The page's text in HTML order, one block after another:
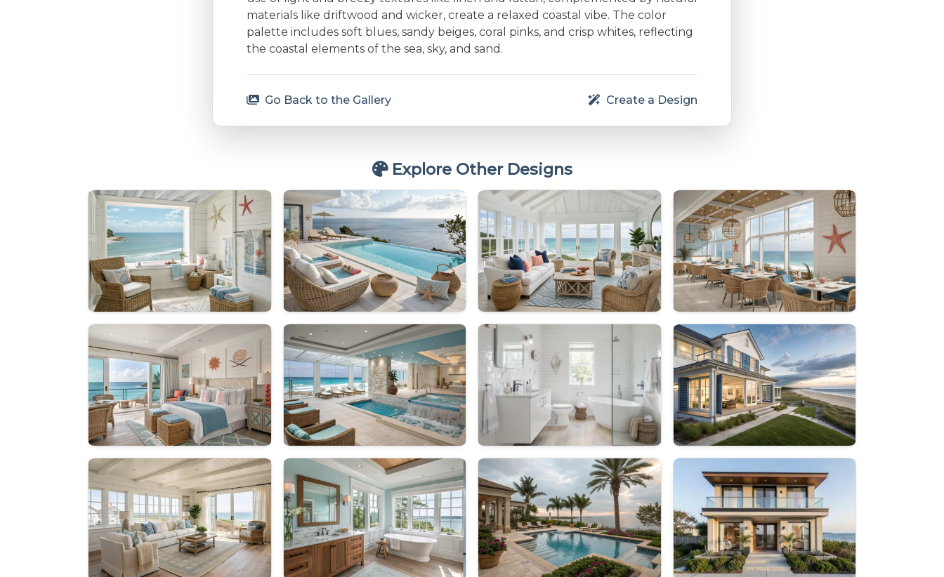
materials like driftwood and wicker, create a relaxed coastal vibe. The color
palette includes soft blues, sandy beiges, coral pinks, and crisp whites, reflecting
the coastal elements of the sea, sky, and sand.
Go Back to the Gallery Create a Design
Explore Other Designs